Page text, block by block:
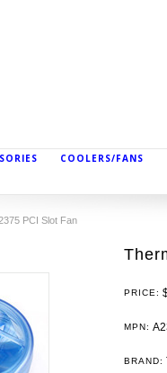
COOLERS/FANS
PCI Slot Fan
PRICE:
MPN:
BRAND: